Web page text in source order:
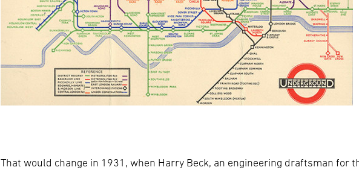
That would change in 1931, when Harry Beck, an engineering draftsman for